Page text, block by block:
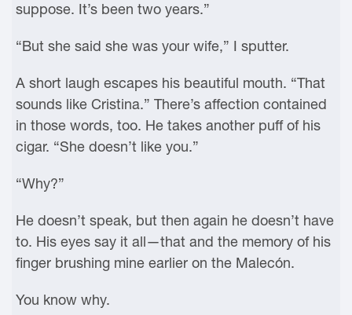
suppose. It’s been two years.”
“But she said she was your wife,” I sputter.
A short laugh escapes his beautiful mouth. “That
sounds like Cristina.” There’s affection contained
in those words, too. He takes another puff of his
cigar. “She doesn’t like you.”
“Why?”
He doesn’t speak, but then again he doesn’t have
to. His eyes say it all—that and the memory of his
finger brushing mine earlier on the Malecón.
You know why.